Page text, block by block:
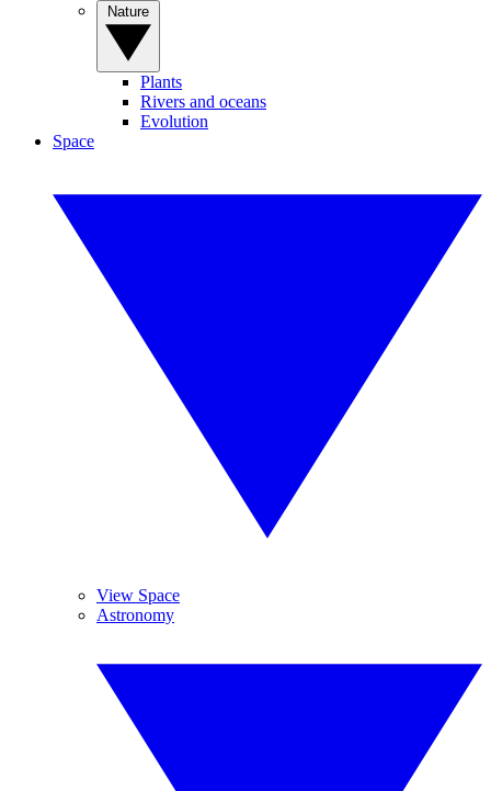
Plants
Rivers and oceans
Evolution
Space
View Space
Astronomy